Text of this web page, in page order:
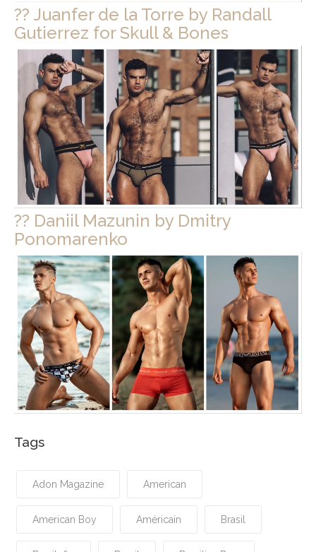
?? Juanfer de la Torre by Randall
Gutierrez for Skull & Bones
?? Daniil Mazunin by Dmitry
Ponomarenko
Tags
Adon Magazine American
American Boy Américain Brasil